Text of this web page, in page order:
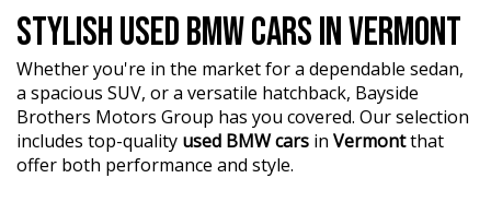
Enquire now. Inspection and test drive welcome.
?? FINANCE & Extended Warranty AVAILABLE for your
peace of mind.
?? Buy Online with complete confidence - secure
financing, trade-in valuations, and e-sign documents all
from the comfort of your home.
STYLISH USED BMW CARS IN VERMONT
Whether you're in the market for a dependable sedan,
a spacious SUV, or a versatile hatchback, Bayside
Brothers Motors Group has you covered. Our selection
includes top-quality used BMW cars in Vermontthat
offer both performance and style.